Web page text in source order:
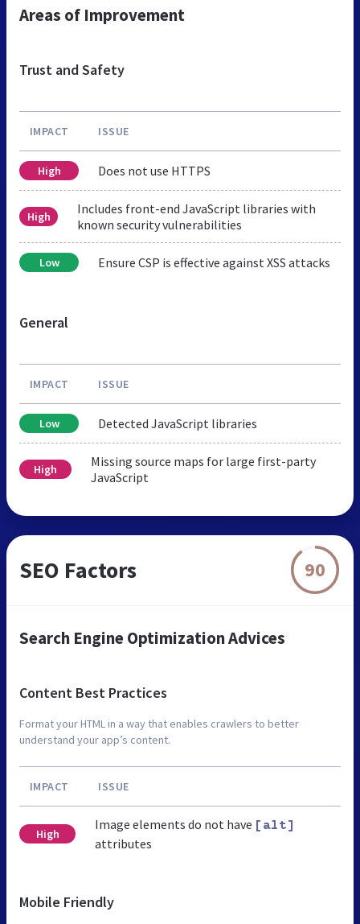
Areas of Improvement
Trust and Safety
IMPACT ISSUE
High Does not use HTTPS
High
Includes front-end JavaScript libraries with
known security vulnerabilities
Low Ensure CSP is effective against XSS attacks
General
IMPACT ISSUE
Low Detected JavaScript libraries
High
Missing source maps for large first-party
JavaScript
SEO Factors 90
Search Engine Optimization Advices
Content Best Practices
Format your HTML in a way that enables crawlers to better
understand your app’s content.
IMPACT ISSUE
High
Image elements do not have [alt]
attributes
Mobile Friendly